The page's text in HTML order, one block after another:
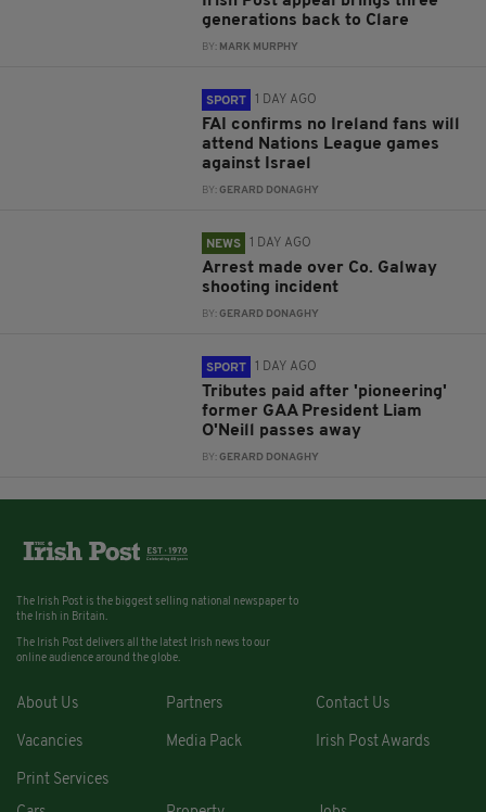
generations back to Clare
BY: MARK MURPHY
SPORT 1 DAY AGO
FAI confirms no Ireland fans will
attend Nations League games
against Israel
BY:GERARD DONAGHY
NEWS 1 DAY AGO
Arrest made over Co. Galway
shooting incident
BY:GERARD DONAGHY
SPORT 1 DAY AGO
Tributes paid after 'pioneering'
former GAA President Liam
O'Neill passes away
BY:GERARD DONAGHY
The Irish Post is the biggest selling national newspaper to
the Irish in Britain.
The Irish Post delivers all the latest Irish news to our
online audience around the globe.
About Us Partners Contact Us
Vacancies Media Pack Irish Post Awards
Print Services